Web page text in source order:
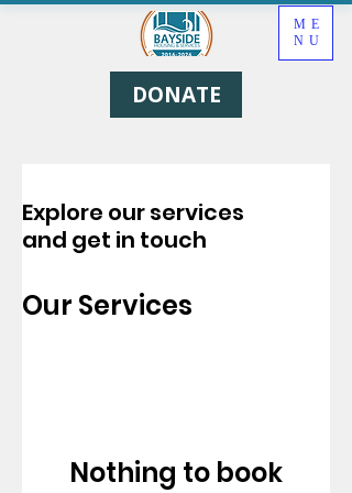
DONATE
ME
NU
Explore our services
and get in touch
Our Services
Nothing to book